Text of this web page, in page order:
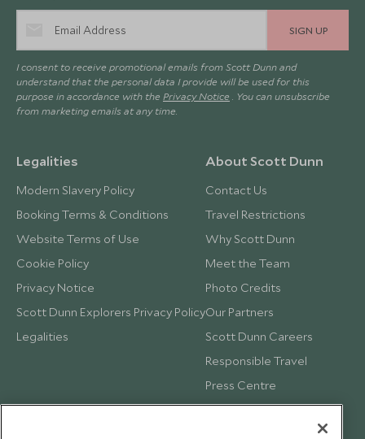
SIGN UP
I consent to receive promotional emails from Scott Dunn and
understand that the personal data I provide will be used for this
purpose in accordance with the Privacy Notice . You can unsubscribe
from marketing emails at any time.
Legalities
Modern Slavery Policy
Booking Terms & Conditions
Website Terms of Use
Cookie Policy
Privacy Notice
Scott Dunn Explorers Privacy Policy
Legalities
About Scott Dunn
Contact Us
Travel Restrictions
Why Scott Dunn
Meet the Team
Photo Credits
Our Partners
Scott Dunn Careers
Responsible Travel
Press Centre
Testimonials